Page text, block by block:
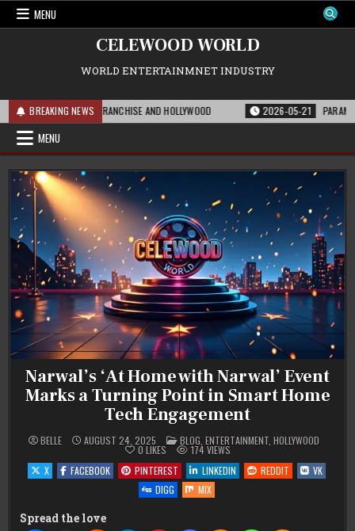
Skip
MENU
CELEWOOD WORLD
WORLD ENTERTAINMNET INDUSTRY
BREAKING NEWS
FOR THE FRANCHISE AND HOLLYWOOD 2026-05-21 PARAMOUNT’S
MENU
Narwal’s ‘At Home with Narwal’ Event
Marks a Turning Point in Smart Home
Tech Engagement
BELLE AUGUST 24, 2025 POSTED
IN
BLOG, ENTERTAINMENT, HOLLYWOOD
0 LIKES 174VIEWS
X
FACEBOOK PINTEREST LINKEDIN REDDIT
VK
DIGG
MIX
Spread the love